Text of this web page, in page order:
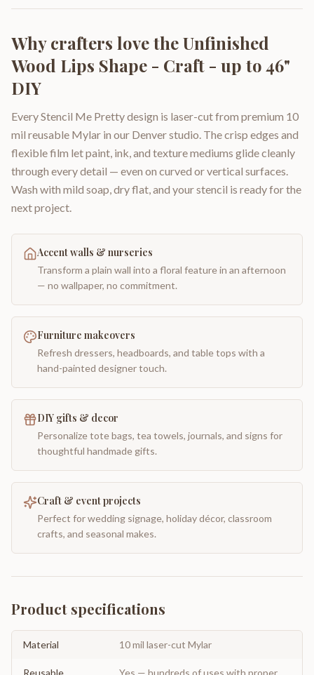
Why crafters love theUnfinished
Wood Lips Shape - Craft - up to 46"
DIY
Every Stencil Me Pretty design is laser-cut from premium 10
mil reusable Mylar in our Denver studio. The crisp edges and
flexible film let paint, ink, and texture mediums glide cleanly
through every detail — even on curved or vertical surfaces.
Wash with mild soap, dry flat, and your stencil is ready for the
next project.
Accent walls & nurseries
Transform a plain wall into a floral feature in an afternoon
— no wallpaper, no commitment.
Furniture makeovers
Refresh dressers, headboards, and table tops with a
hand-painted designer touch.
DIY gifts & decor
Personalize tote bags, tea towels, journals, and signs for
thoughtful handmade gifts.
Craft & event projects
Perfect for wedding signage, holiday décor, classroom
crafts, and seasonal makes.
Product specifications
Material 10 mil laser-cut Mylar
Reusable Yes — hundreds of uses with proper